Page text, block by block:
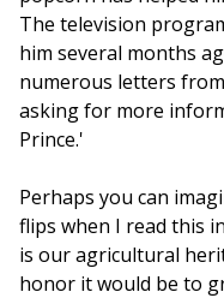
The television
him several months
numerous letters
asking for more
Prince.'
Perhaps you can
flips when I read this
is our agricultural
honor it would be to